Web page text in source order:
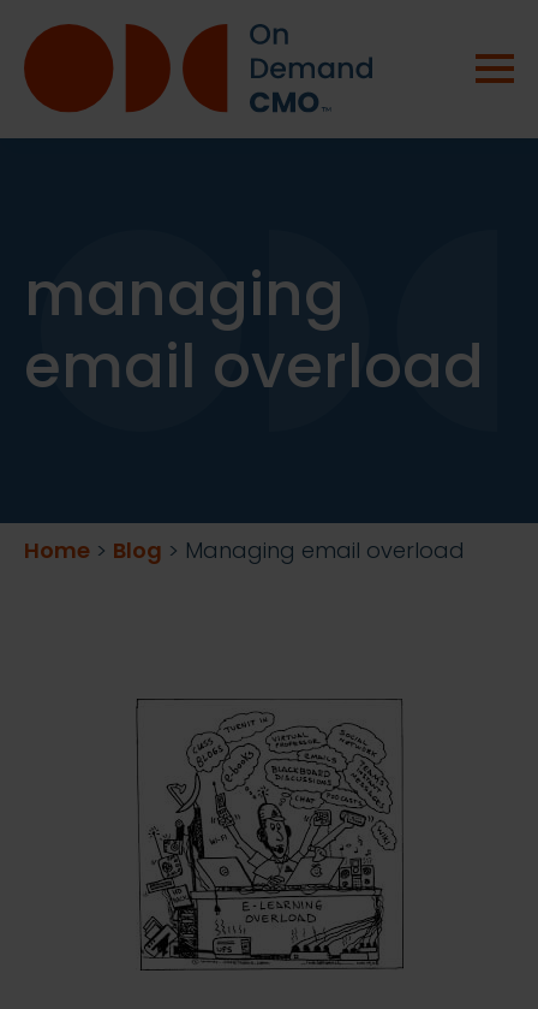
managing
email overload
Home > Blog > Managing email overload